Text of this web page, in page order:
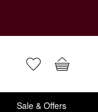
Sale & Offers